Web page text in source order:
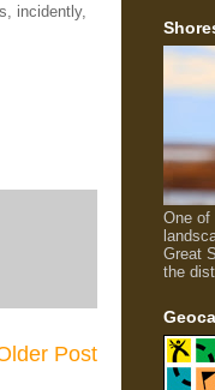
incidently,
Post
One of
Great
the